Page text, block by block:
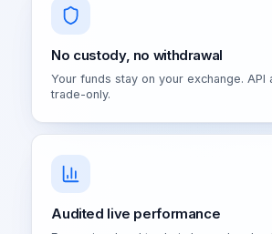
No custody, no withdrawal
Your funds stay on your exchange. API
trade-only.
Audited live performance